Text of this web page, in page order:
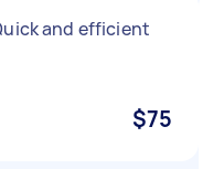
and efficient
$75